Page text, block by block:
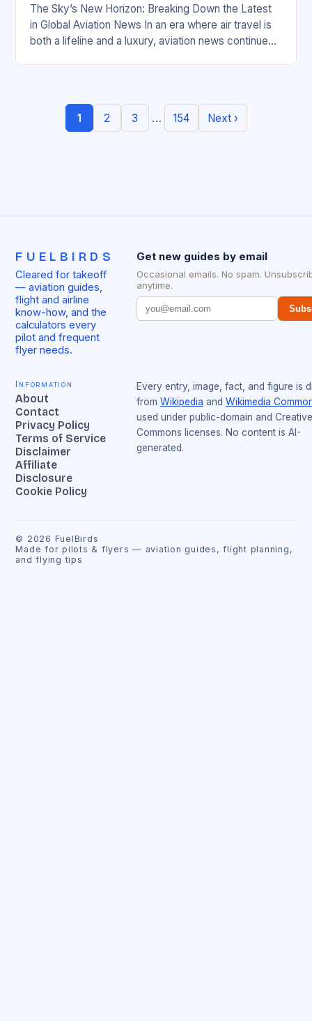
The Sky’s New Horizon: Breaking Down the Latest
in Global Aviation News In an era where air travel is
both a lifeline and a luxury, aviation news continues
1 2 3 … 154 Next ›
FUELBIRDS
Cleared for takeoff
— aviation guides,
flight and airline
know-how, and the
calculators every
pilot and frequent
flyer needs.
Get new guides by email
Occasional emails. No spam.
anytime.
Information
About
Contact
Privacy Policy
Terms of Service
Disclaimer
Affiliate
Disclosure
Cookie Policy
Every entry, image, fact, and figure is
from Wikipedia and Wikimedia
used under public-domain and Creative
Commons licenses. No content is AI-
generated.
© 2026 FuelBirds
Made for pilots & flyers — aviation guides, flight planning,
and flying tips